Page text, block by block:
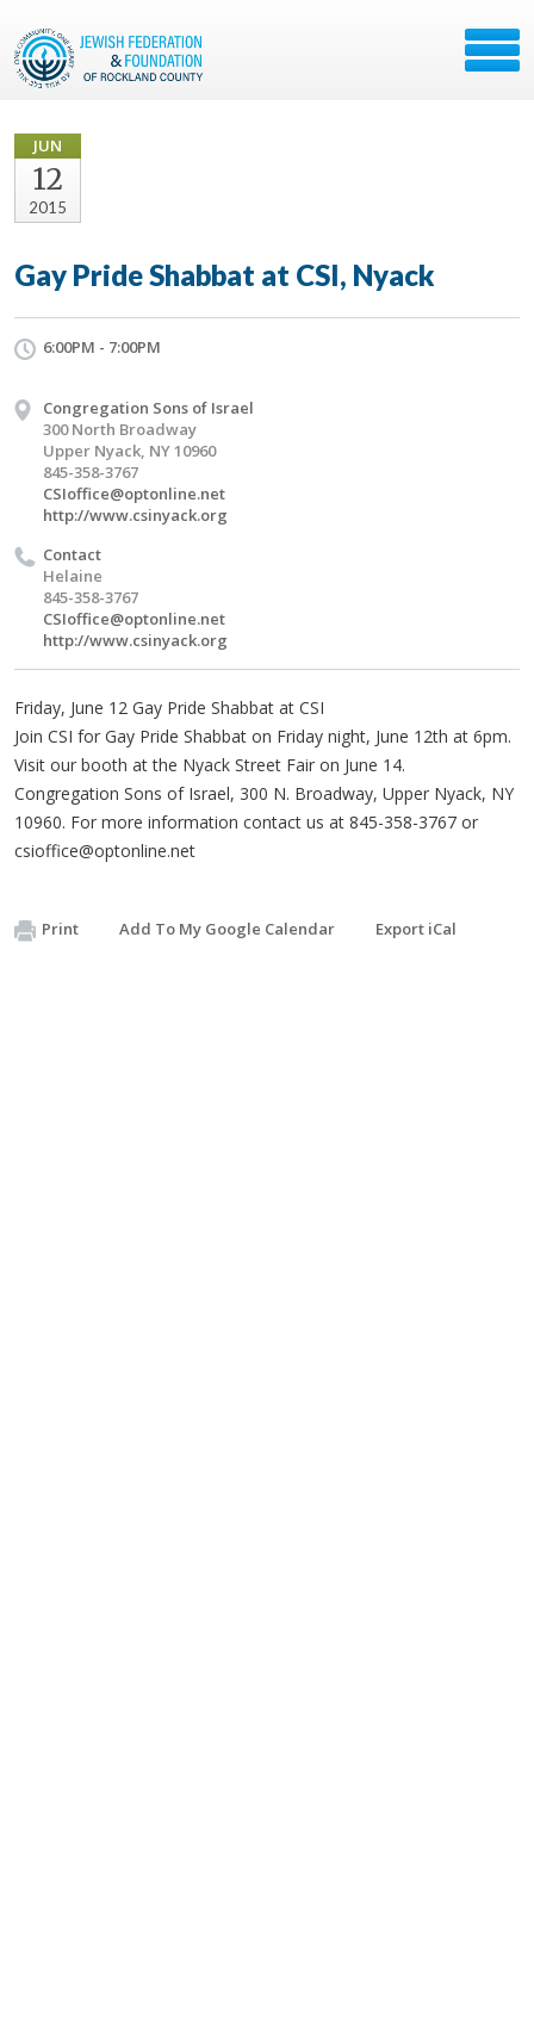
JUN
12
2015
Gay Pride Shabbat at CSI, Nyack
6:00PM - 7:00PM
Congregation Sons of Israel
300 North Broadway
Upper Nyack, NY 10960
845-358-3767
CSIoffice@optonline.net
http://www.csinyack.org
Contact
Helaine
845-358-3767
CSIoffice@optonline.net
http://www.csinyack.org
Friday, June 12 Gay Pride Shabbat at CSI
Join CSI for Gay Pride Shabbat on Friday night, June 12th at 6pm.
Visit our booth at the Nyack Street Fair on June 14.
Congregation Sons of Israel, 300 N. Broadway, Upper Nyack, NY
10960. For more information contact us at 845-358-3767 or
csioffice@optonline.net
Print Add To My Google Calendar Export iCal